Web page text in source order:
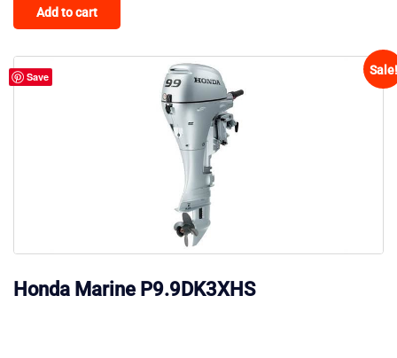
Add to cart
Save Sale!
Honda Marine P9.9DK3XHS